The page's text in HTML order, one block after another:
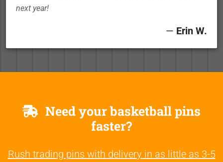
next year!
— Erin W.
Need your basketball pins
faster?
Rush trading pins with delivery in as little as 3-5